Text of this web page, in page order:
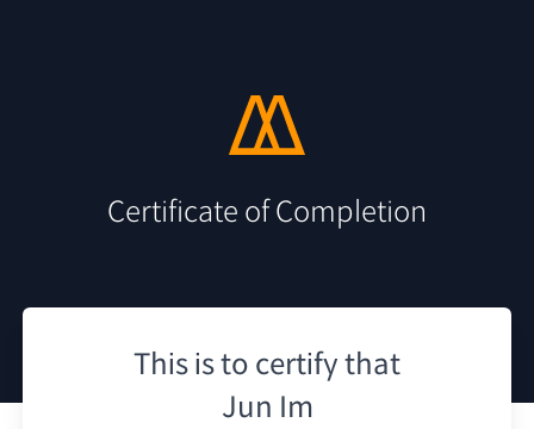
Certificate of Completion
This is to certify that
Jun Im